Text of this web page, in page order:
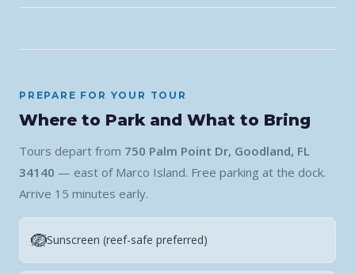
PREPARE FOR YOUR TOUR
Where to Park and What to Bring
Tours depart from 750 Palm Point Dr, Goodland, FL
34140 — east of Marco Island. Free parking at the dock.
Arrive 15 minutes early.
🪺Sunscreen (reef-safe preferred)